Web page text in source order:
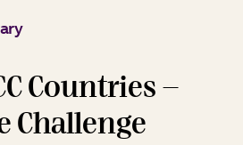
Countries -
Challenge